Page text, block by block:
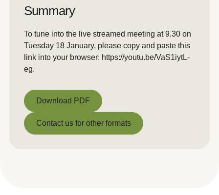
Summary
To tune into the live streamed meeting at 9.30 on
Tuesday 18 January, please copy and paste this
link into your browser: https://youtu.be/VaS1iytL-
eg.
Download PDF
Download PDF
Contact us for other formats